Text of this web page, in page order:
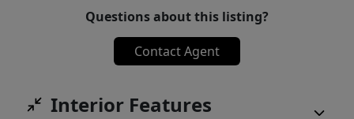
Questions about this listing?
Contact Agent
Interior Features